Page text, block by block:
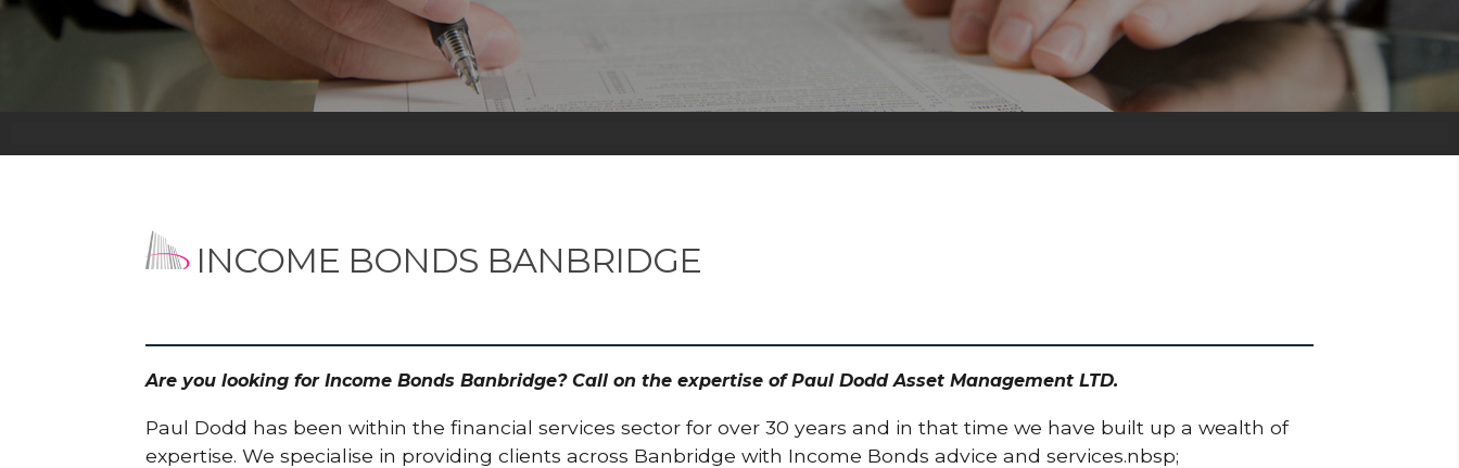
INCOME BONDS BANBRIDGE
Are you looking for Income Bonds Banbridge? Call on the expertise of Paul Dodd Asset Management LTD.
Paul Dodd has been within the financial services sector for over 30 years and in that time we have built up a wealth of
expertise. We specialise in providing clients across Banbridge with Income Bonds advice and services.nbsp;